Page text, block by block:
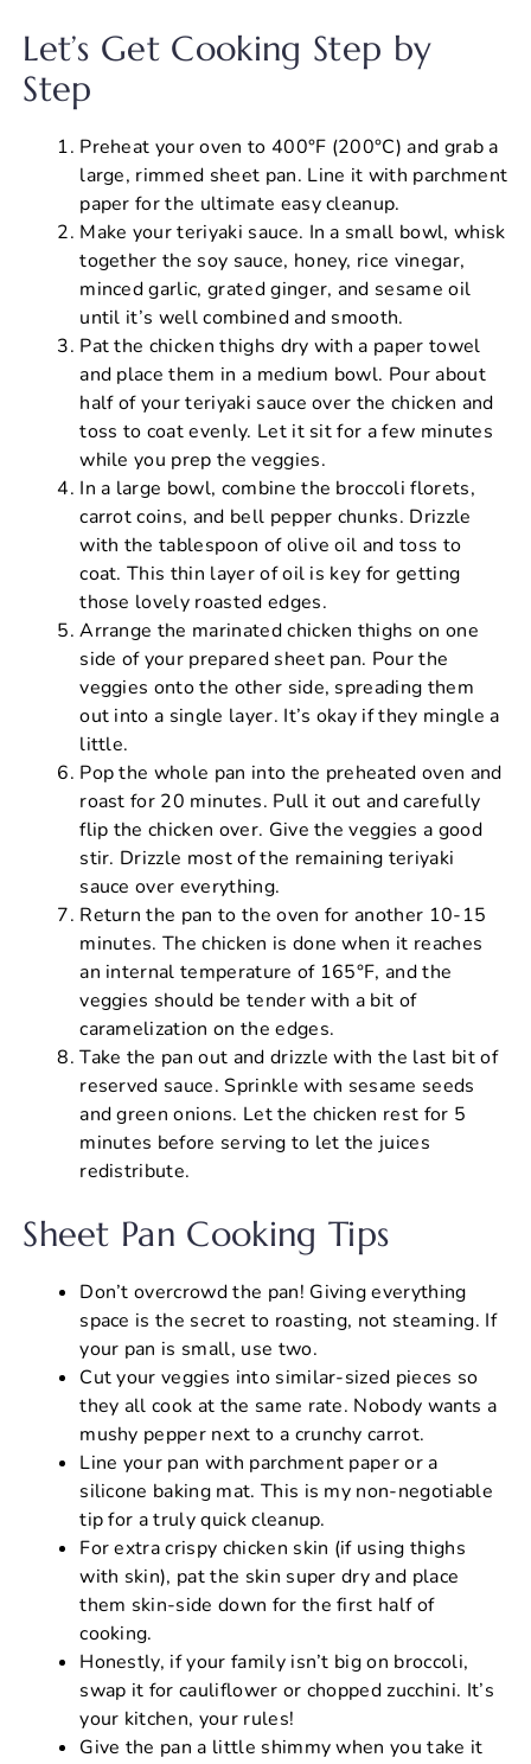
Let’s Get Cooking Step by
Step
Preheat your oven to 400°F (200°C) and grab a
large, rimmed sheet pan. Line it with parchment
paper for the ultimate easy cleanup.
Make your teriyaki sauce. In a small bowl, whisk
together the soy sauce, honey, rice vinegar,
minced garlic, grated ginger, and sesame oil
until it’s well combined and smooth.
Pat the chicken thighs dry with a paper towel
and place them in a medium bowl. Pour about
half of your teriyaki sauce over the chicken and
toss to coat evenly. Let it sit for a few minutes
while you prep the veggies.
In a large bowl, combine the broccoli florets,
carrot coins, and bell pepper chunks. Drizzle
with the tablespoon of olive oil and toss to
coat. This thin layer of oil is key for getting
those lovely roasted edges.
Arrange the marinated chicken thighs on one
side of your prepared sheet pan. Pour the
veggies onto the other side, spreading them
out into a single layer. It’s okay if they mingle a
little.
Pop the whole pan into the preheated oven and
roast for 20 minutes. Pull it out and carefully
flip the chicken over. Give the veggies a good
stir. Drizzle most of the remaining teriyaki
sauce over everything.
Return the pan to the oven for another 10-15
minutes. The chicken is done when it reaches
an internal temperature of 165°F, and the
veggies should be tender with a bit of
caramelization on the edges.
Take the pan out and drizzle with the last bit of
reserved sauce. Sprinkle with sesame seeds
and green onions. Let the chicken rest for 5
minutes before serving to let the juices
redistribute.
Sheet Pan Cooking Tips
Don’t overcrowd the pan! Giving everything
space is the secret to roasting, not steaming. If
your pan is small, use two.
Cut your veggies into similar-sized pieces so
they all cook at the same rate. Nobody wants a
mushy pepper next to a crunchy carrot.
Line your pan with parchment paper or a
silicone baking mat. This is my non-negotiable
tip for a truly quick cleanup.
For extra crispy chicken skin (if using thighs
with skin), pat the skin super dry and place
them skin-side down for the first half of
cooking.
Honestly, if your family isn’t big on broccoli,
swap it for cauliflower or chopped zucchini. It’s
your kitchen, your rules!
Give the pan a little shimmy when you take it